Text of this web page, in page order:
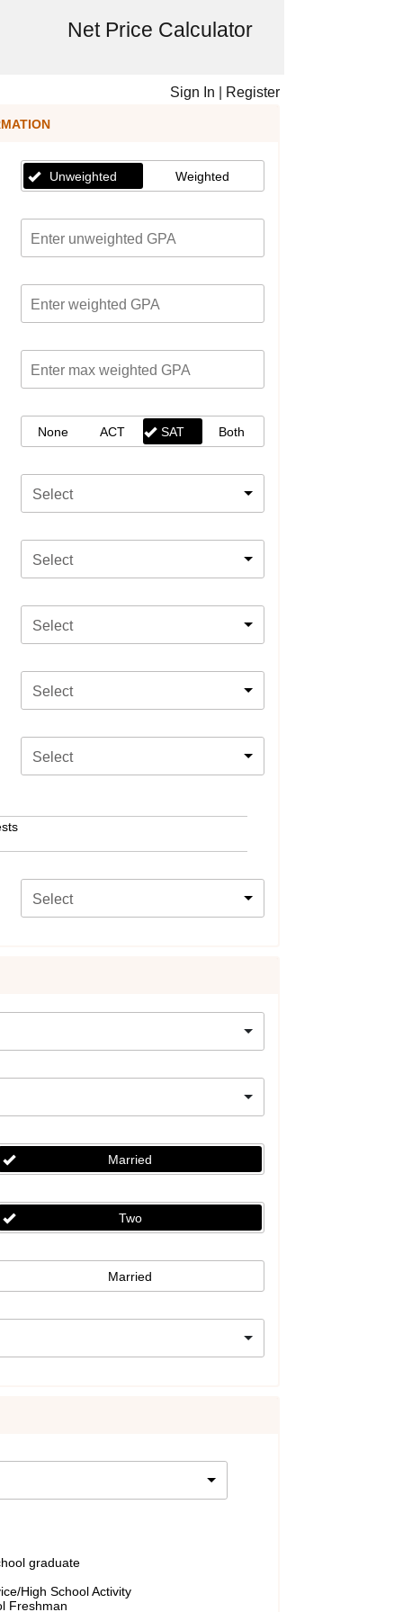
Net Price Calculator
Sign In Register
Unweighted Weighted
None ACT SAT Both
Select
Select
Select
Select
Select
Select
Married
Two
Married
graduate
High School Activity
Freshman